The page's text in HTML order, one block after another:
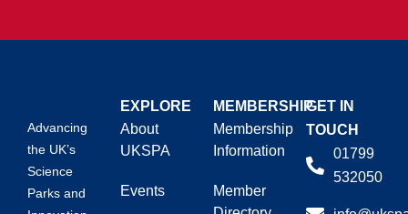
Advancing
the UK’s
Science
Parks and
EXPLORE
About
UKSPA
Events
MEMBERSHIP
Membership
Information
Member
GET IN
TOUCH
01799
532050